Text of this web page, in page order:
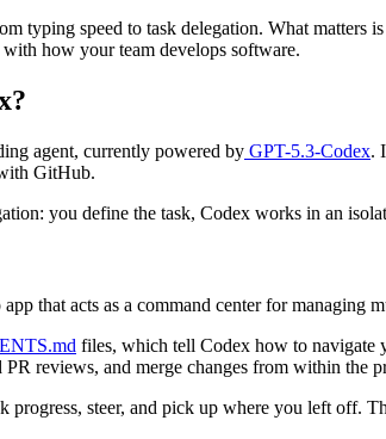
typing speed to task delegation. What
how your team develops software.
agent, currently powered by GPT-5.3-Codex.
GitHub.
you define the task, Codex works in an
that acts as a command center for
files, which tell Codex how to navigate
PR reviews, and merge changes from within the
progress, steer, and pick up where you left off.